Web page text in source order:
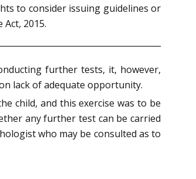
to consider issuing guidelines or
2015.
further tests, it, however,
lack of adequate opportunity.
child, and this exercise was to be
any further test can be carried
who may be consulted as to